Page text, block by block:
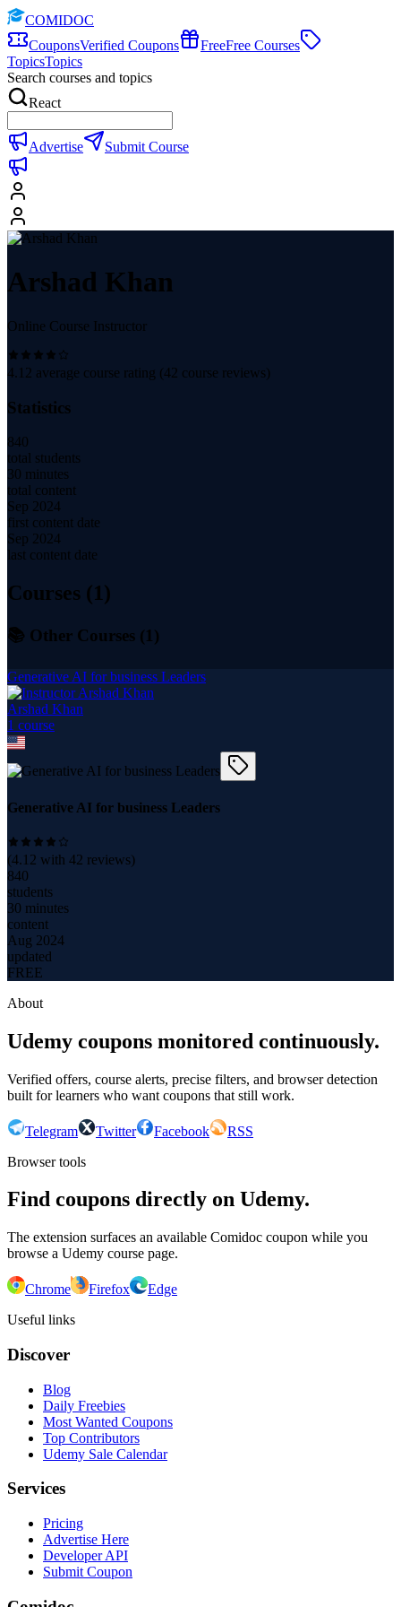
COMIDOC
CouponsVerified Coupons FreeFree Courses
TopicsTopics
Search courses and topics
React
Advertise Submit Course
Arshad Khan
Online Course Instructor
4.12 average course rating (42 course reviews)
Statistics
840
total students
30 minutes
total content
Sep 2024
first content date
Sep 2024
last content date
Courses (1)
📚 Other Courses (1 )
Generative AI for business Leaders
Arshad Khan
1 course
Generative AI for business Leaders
(4.12 with 42 reviews)
840
students
30 minutes
content
Aug 2024
updated
FREE
About
Udemy coupons monitored continuously.
Verified offers, course alerts, precise filters, and browser detection
built for learners who want coupons that still work.
Telegram Twitter Facebook
RSS
Browser tools
Find coupons directly on Udemy.
The extension surfaces an available Comidoc coupon while you
browse a Udemy course page.
Chrome Firefox
Edge
Useful links
Discover
Blog
Daily Freebies
Most Wanted Coupons
Top Contributors
Udemy Sale Calendar
Services
Pricing
Advertise Here
Developer API
Submit Coupon